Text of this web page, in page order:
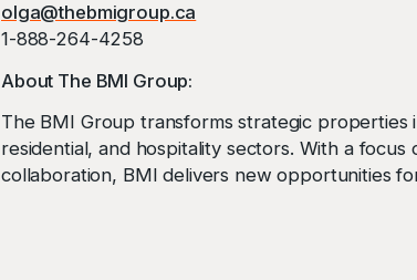
olga@thebmigroup.ca
1-888-264-4258
About The BMI Group:
The BMI Group transforms strategic properties
residential, and hospitality sectors. With a
collaboration, BMI delivers new opportunities